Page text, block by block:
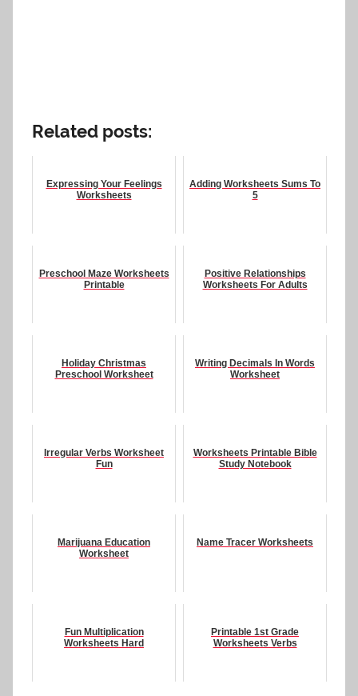
Related posts:
Expressing Your Feelings
Worksheets
Adding Worksheets Sums To
5
Preschool Maze Worksheets
Printable
Positive Relationships
Worksheets For Adults
Holiday Christmas
Preschool Worksheet
Writing Decimals In Words
Worksheet
Irregular Verbs Worksheet
Fun
Worksheets Printable Bible
Study Notebook
Marijuana Education
Worksheet
Name Tracer Worksheets
Fun Multiplication
Worksheets Hard
Printable 1st Grade
Worksheets Verbs